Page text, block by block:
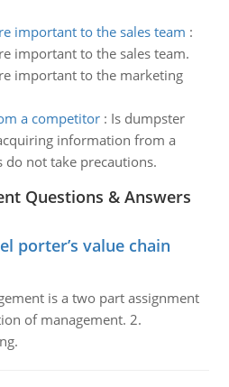
important to the sales team :
important to the sales team.
important to the marketing
a competitor: Is dumpster
information from a
do not take precautions.
Questions & Answers
porter’s value chain
is a two part assignment
of management. 2.